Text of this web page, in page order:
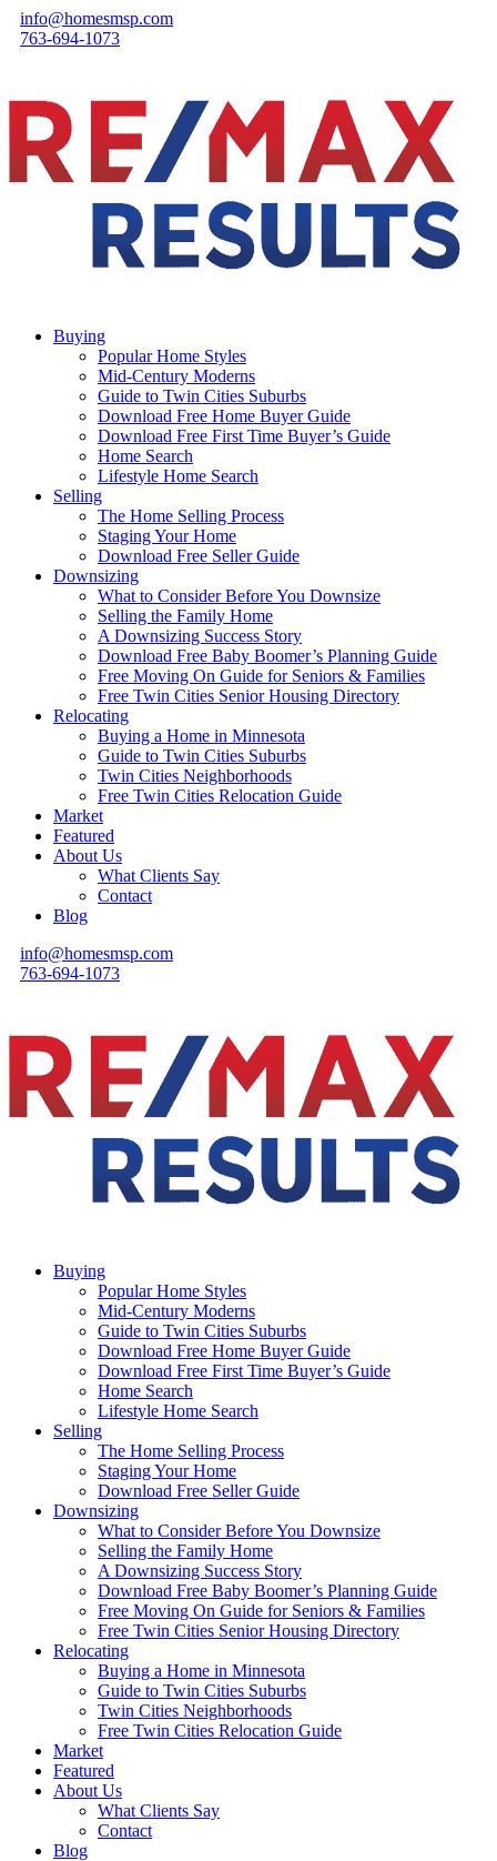
info@homesmsp.com
763-694-1073
Buying
Popular Home Styles
Mid-Century Moderns
Guide to Twin Cities Suburbs
Download Free Home Buyer Guide
Download Free First Time Buyer’s Guide
Home Search
Lifestyle Home Search
Selling
The Home Selling Process
Staging Your Home
Download Free Seller Guide
Downsizing
What to Consider Before You Downsize
Selling the Family Home
A Downsizing Success Story
Download Free Baby Boomer’s Planning Guide
Free Moving On Guide for Seniors & Families
Free Twin Cities Senior Housing Directory
Relocating
Buying a Home in Minnesota
Guide to Twin Cities Suburbs
Twin Cities Neighborhoods
Free Twin Cities Relocation Guide
Market
Featured
About Us
What Clients Say
Contact
Blog
info@homesmsp.com
763-694-1073
Buying
Popular Home Styles
Mid-Century Moderns
Guide to Twin Cities Suburbs
Download Free Home Buyer Guide
Download Free First Time Buyer’s Guide
Home Search
Lifestyle Home Search
Selling
The Home Selling Process
Staging Your Home
Download Free Seller Guide
Downsizing
What to Consider Before You Downsize
Selling the Family Home
A Downsizing Success Story
Download Free Baby Boomer’s Planning Guide
Free Moving On Guide for Seniors & Families
Free Twin Cities Senior Housing Directory
Relocating
Buying a Home in Minnesota
Guide to Twin Cities Suburbs
Twin Cities Neighborhoods
Free Twin Cities Relocation Guide
Market
Featured
About Us
What Clients Say
Contact
Blog